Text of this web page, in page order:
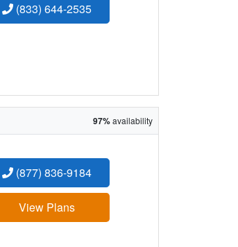
(833) 644-2535
97%availability
(877) 836-9184
View Plans